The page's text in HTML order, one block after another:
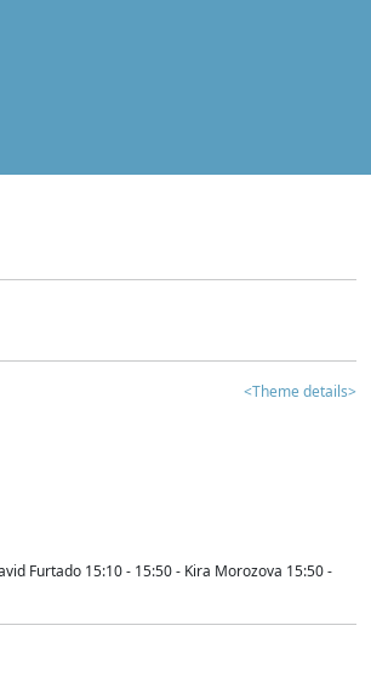
<Theme details>
Furtado 15:10 - 15:50 - Kira Morozova 15:50 -